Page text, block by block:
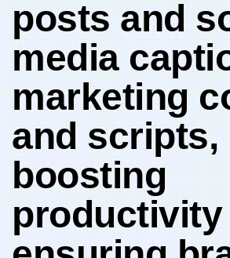
posts and
media
marketing
and scripts,
boosting
productivity